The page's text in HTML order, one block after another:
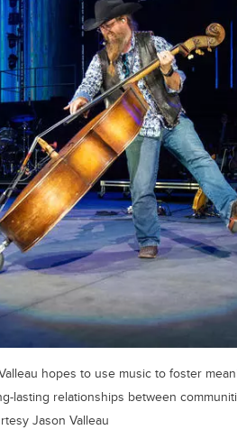
hopes to use music to foster
lasting relationships between
Jason Valleau